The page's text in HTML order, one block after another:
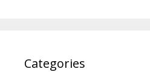
Categories